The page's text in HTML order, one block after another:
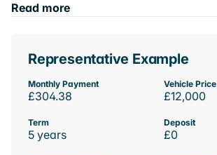
Read more
Representative Example
Monthly Payment
£304.38
Vehicle Price
£12,000
Term
5 years
Deposit
£0